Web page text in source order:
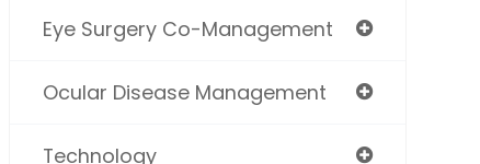
Eye Surgery Co-Management
Ocular Disease Management
Technology